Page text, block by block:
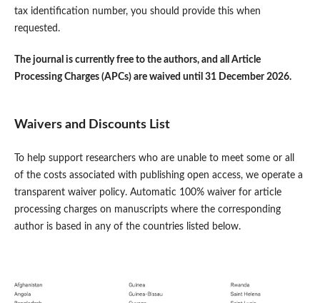
tax identification number, you should provide this when
requested.
The journal is currently free to the authors, and all Article
Processing Charges (APCs) are waived until 31 December 2026.
Waivers and Discounts List
To help support researchers who are unable to meet some or all
of the costs associated with publishing open access, we operate a
transparent waiver policy. Automatic 100% waiver for article
processing charges on manuscripts where the corresponding
author is based in any of the countries listed below.